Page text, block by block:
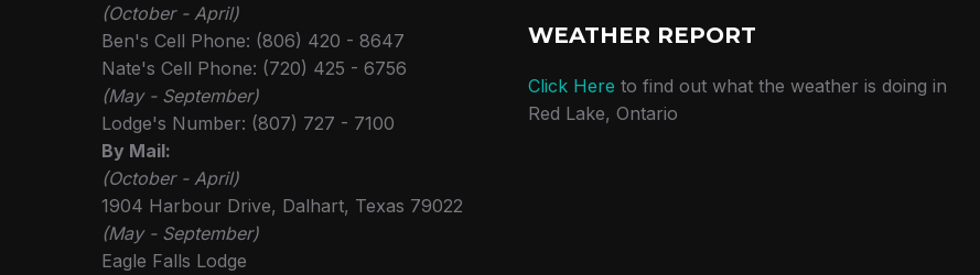
(October - April)
Ben's Cell Phone: (806) 420 - 8647
Nate's Cell Phone: (720) 425 - 6756
(May - September)
Lodge's Number: (807) 727 - 7100
By Mail:
(October - April)
1904 Harbour Drive, Dalhart, Texas 79022
(May - September)
Eagle Falls Lodge
WEATHER REPORT
Click Here to find out what the weather is doing in
Red Lake, Ontario